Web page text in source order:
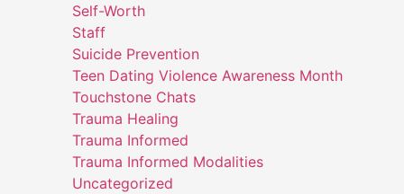
Self-Worth
Staff
Suicide Prevention
Teen Dating Violence Awareness Month
Touchstone Chats
Trauma Healing
Trauma Informed
Trauma Informed Modalities
Uncategorized